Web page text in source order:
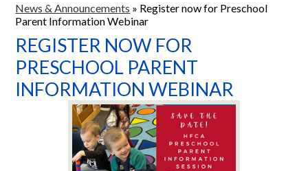
Parents
Student Life
Alumni
News & Announcements » Register now for Preschool
Parent Information Webinar
REGISTER NOW FOR
PRESCHOOL PARENT
INFORMATION WEBINAR